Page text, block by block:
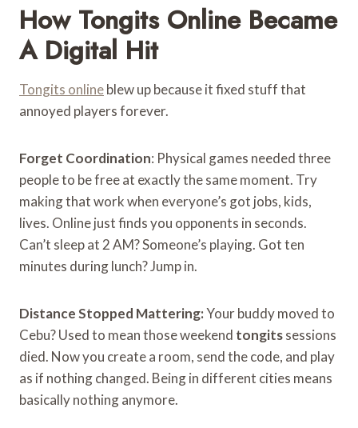
How Tongits Online Became
A Digital Hit
Tongits onlineblew up because it fixed stuff that
annoyed players forever.
Forget Coordination: Physical games needed three
people to be free at exactly the same moment. Try
making that work when everyone’s got jobs, kids,
lives. Online just finds you opponents in seconds.
Can’t sleep at 2 AM? Someone’s playing. Got ten
minutes during lunch? Jump in.
Distance Stopped Mattering:Your buddy moved to
Cebu? Used to mean those weekend tongitssessions
died. Now you create a room, send the code, and play
as if nothing changed. Being in different cities means
basically nothing anymore.